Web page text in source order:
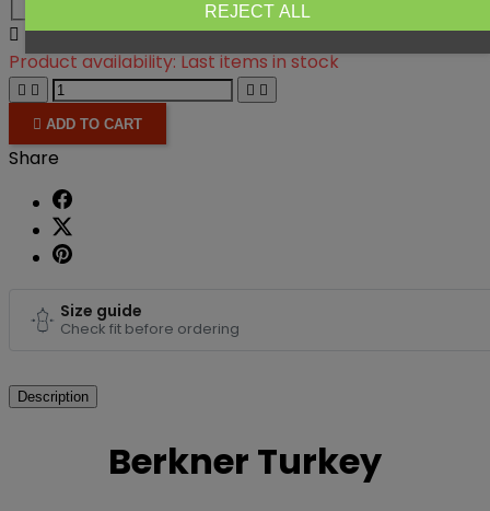

Product availability:Last items in stock
   
 ADD TO CART
Share
Size guide
Check fit before ordering
Description
Berkner Turkey
REJECT ALL